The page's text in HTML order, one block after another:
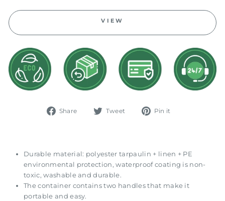
VIEW
Share
Share Tweet
Tweet Pin it
Durable material: polyester tarpaulin + linen + PE
environmental protection, waterproof coating is non-
toxic, washable and durable.
The container contains two handles that make it
portable and easy.